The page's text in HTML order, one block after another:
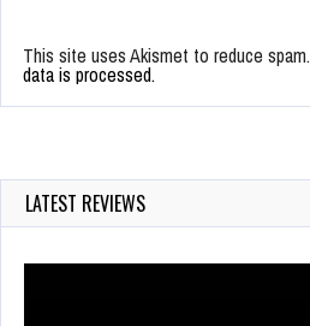
This site uses Akismet to reduce spam.
data is processed.
LATEST REVIEWS